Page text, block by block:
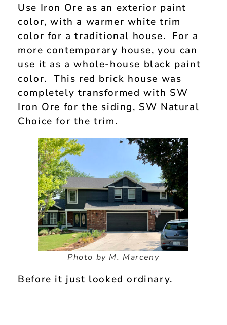
Use Iron Ore as an exterior paint
color, with a warmer white trim
color for a traditional house. For a
more contemporary house, you can
use it as a whole-house black paint
color. This red brick house was
completely transformed with SW
Iron Ore for the siding, SW Natural
Choice for the trim.
Photo by M. Marceny
Before it just looked ordinary.